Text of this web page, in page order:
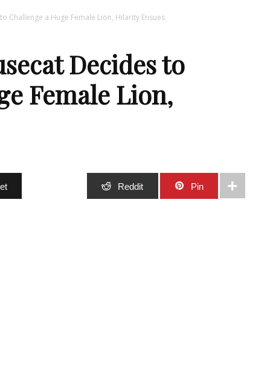
Challenge a Huge Female Lion, Hilarity Ensues
Decides to
Female Lion,
Reddit Pin